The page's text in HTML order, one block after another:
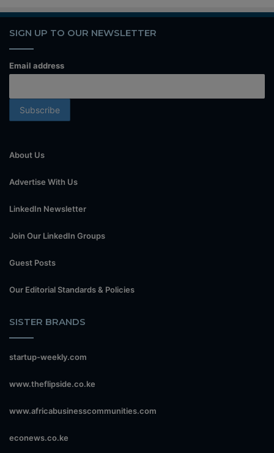
SIGN UP TO OUR NEWSLETTER
Email address
About Us
Advertise With Us
LinkedIn Newsletter
Join Our LinkedIn Groups
Guest Posts
Our Editorial Standards & Policies
SISTER BRANDS
startup-weekly.com
www.theflipside.co.ke
www.africabusinesscommunities.com
econews.co.ke